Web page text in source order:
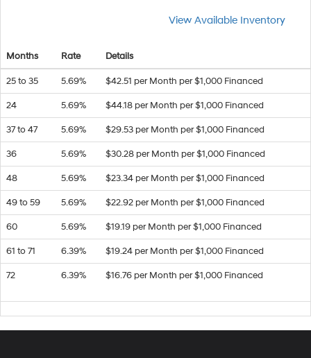
View Available Inventory
Months Rate Details
25 to 35 5.69% $42.51 per Month per $1,000 Financed
24 5.69% $44.18 per Month per $1,000 Financed
37 to 47 5.69% $29.53 per Month per $1,000 Financed
36 5.69% $30.28 per Month per $1,000 Financed
48 5.69% $23.34 per Month per $1,000 Financed
49 to 59 5.69% $22.92 per Month per $1,000 Financed
60 5.69% $19.19 per Month per $1,000 Financed
61 to 71 6.39% $19.24 per Month per $1,000 Financed
72 6.39% $16.76 per Month per $1,000 Financed